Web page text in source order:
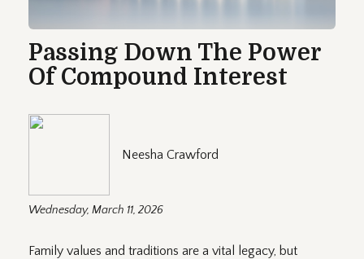
Passing Down The Power
Of Compound Interest
Neesha Crawford
Wednesday, March 11, 2026
Family values and traditions are a vital legacy, but